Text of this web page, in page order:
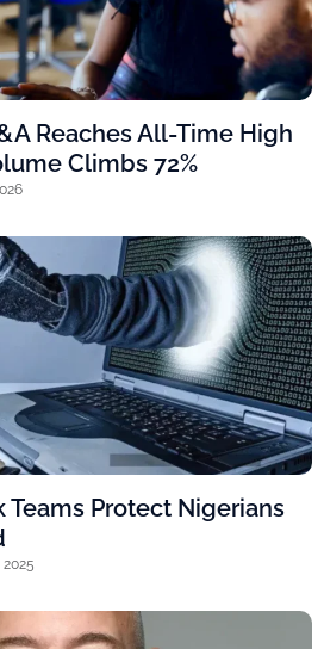
Reaches All-Time High
Climbs 72%
Teams Protect Nigerians
2025